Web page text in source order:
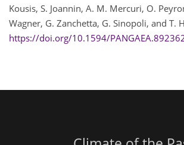
Kousis, S. Joannin, A. M. Mercuri, O.
Wagner, G. Zanchetta, G. Sinopoli, and T.
https://doi.org/10.1594/